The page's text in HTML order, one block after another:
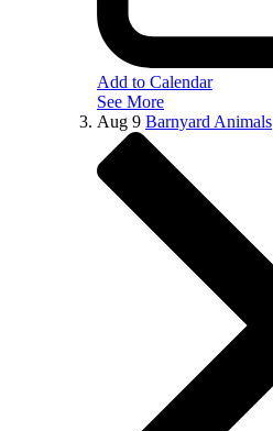
Add to Calendar
See More
Aug 9 Barnyard Animals